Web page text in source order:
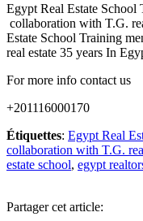
Egypt Real Estate School
collaboration with T.G.
Estate School Training
real estate 35 years In
For more info contact us
+201116000170
Étiquettes: Egypt Real
collaboration with T.G.
estate school, egypt
Partager cet article: